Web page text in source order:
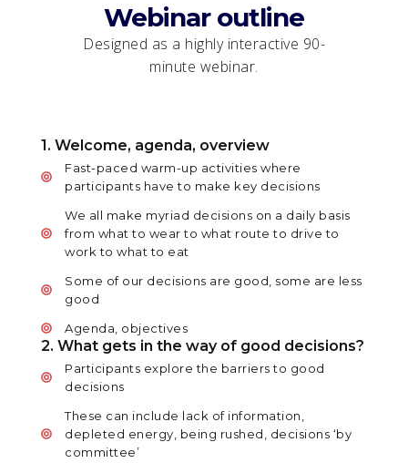
Webinar outline
Designed as a highly interactive 90-
minute webinar.
1. Welcome, agenda, overview
Fast-paced warm-up activities where
participants have to make key decisions
We all make myriad decisions on a daily basis
from what to wear to what route to drive to
work to what to eat
Some of our decisions are good, some are less
good
Agenda, objectives
2. What gets in the way of good decisions?
Participants explore the barriers to good
decisions
These can include lack of information,
depleted energy, being rushed, decisions ‘by
committee’